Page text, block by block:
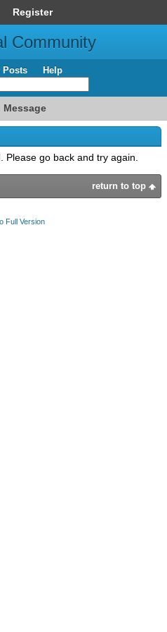
Register
Community
Posts Help
Message
Please go back and try again.
return to top
Full Version